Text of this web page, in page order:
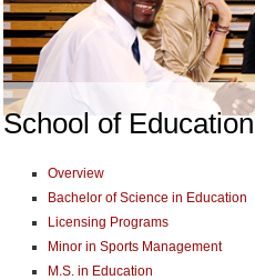
School of Education
Overview
Bachelor of Science in Education
Licensing Programs
Minor in Sports Management
M.S. in Education